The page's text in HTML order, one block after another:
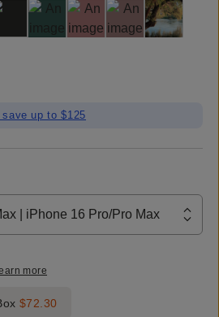
Slide 4 Slide 5Slide 6Slide 7Slide 8
up to $125
| iPhone 16 Pro/Pro Max
more
$72.30